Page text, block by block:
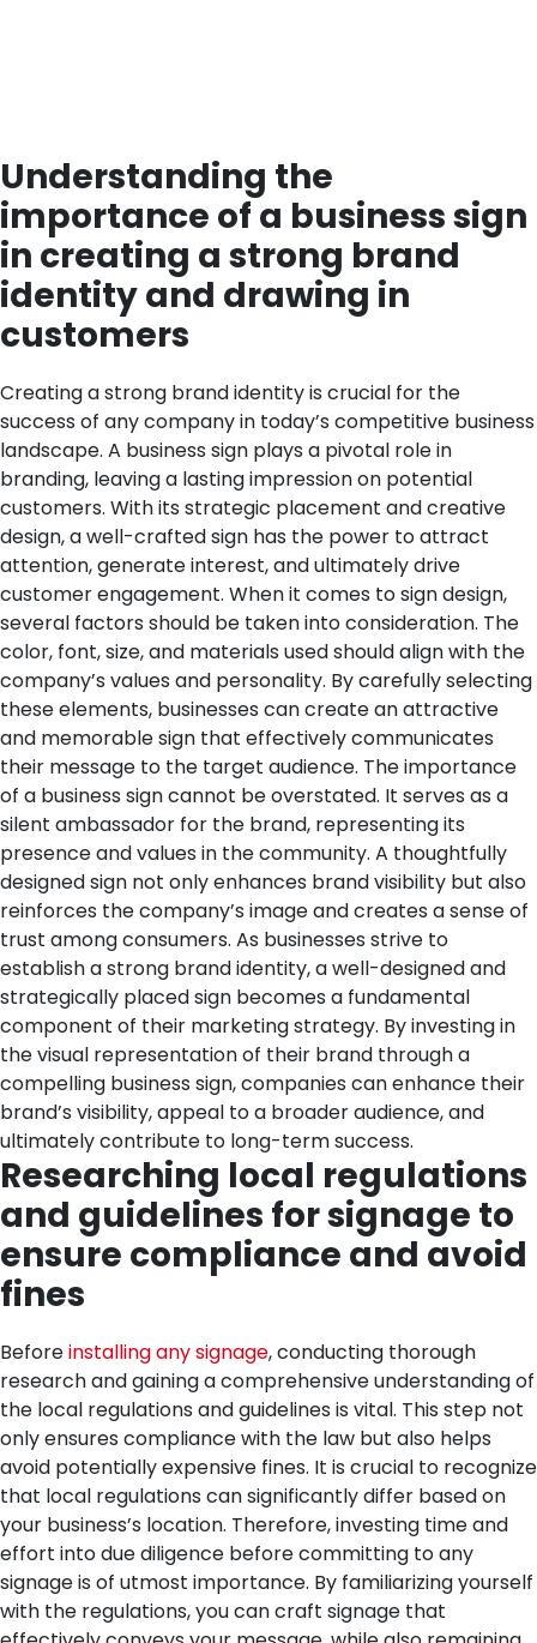
Understanding the
importance of a business sign
in creating a strong brand
identity and drawing in
customers
Creating a strong brand identity is crucial for the
success of any company in today’s competitive business
landscape. A business sign plays a pivotal role in
branding, leaving a lasting impression on potential
customers. With its strategic placement and creative
design, a well-crafted sign has the power to attract
attention, generate interest, and ultimately drive
customer engagement. When it comes to sign design,
several factors should be taken into consideration. The
color, font, size, and materials used should align with the
company’s values and personality. By carefully selecting
these elements, businesses can create an attractive
and memorable sign that effectively communicates
their message to the target audience. The importance
of a business sign cannot be overstated. It serves as a
silent ambassador for the brand, representing its
presence and values in the community. A thoughtfully
designed sign not only enhances brand visibility but also
reinforces the company’s image and creates a sense of
trust among consumers. As businesses strive to
establish a strong brand identity, a well-designed and
strategically placed sign becomes a fundamental
component of their marketing strategy. By investing in
the visual representation of their brand through a
compelling business sign, companies can enhance their
brand’s visibility, appeal to a broader audience, and
ultimately contribute to long-term success.
Researching local regulations
and guidelines for signage to
ensure compliance and avoid
fines
Beforeinstalling any signage, conducting thorough
research and gaining a comprehensive understanding of
the local regulations and guidelines is vital. This step not
only ensures compliance with the law but also helps
avoid potentially expensive fines. It is crucial to recognize
that local regulations can significantly differ based on
your business’s location. Therefore, investing time and
effort into due diligence before committing to any
signage is of utmost importance. By familiarizing yourself
with the regulations, you can craft signage that